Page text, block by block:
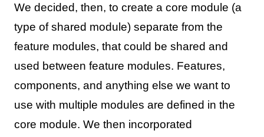
We decided, then, to create a core module (a
type of shared module) separate from the
feature modules, that could be shared and
used between feature modules. Features,
components, and anything else we want to
use with multiple modules are defined in the
core module. We then incorporated